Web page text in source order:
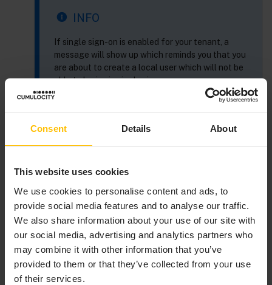
Consent Details About
This website uses cookies
We use cookies to personalise content and ads, to
provide social media features and to analyse our traffic.
We also share information about your use of our site with
our social media, advertising and analytics partners who
may combine it with other information that you’ve
provided to them or that they’ve collected from your use
of their services.
INFO
If single sign-on is enabled for your tenant, a
message will show up which reminds you that you
are about to create a local user which will not be
able to login via single sign-on.
At the left of the New user
window, provide the
following information to identify the user:
Usern
ame
Serves as a unique user ID to
identify the user at the system.
Note that the username cannot be
changed once the user has been
created. This field is mandatory.